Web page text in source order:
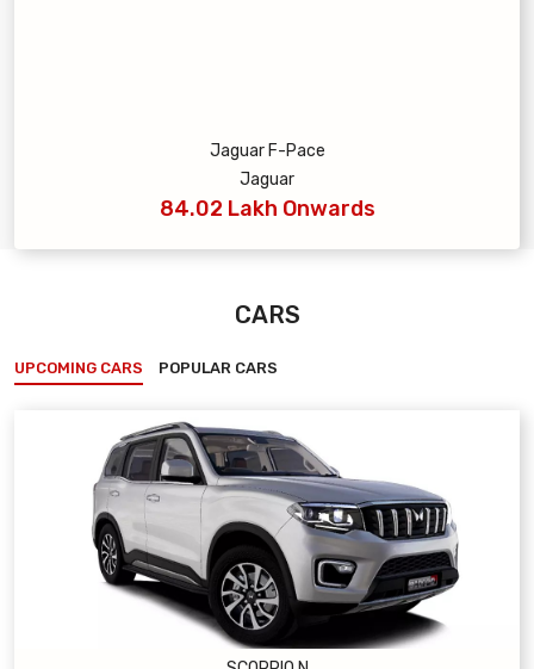
Jaguar F-Pace
Jaguar
84.02 Lakh Onwards
CARS
UPCOMING CARS POPULAR CARS